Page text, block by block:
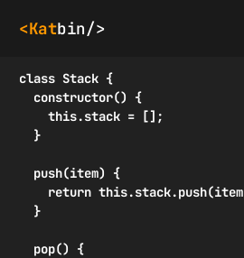
<Katbin/>
class Stack {
  constructor() {
    this.stack = [];
  }
  push(item) {
return
  }
  pop() {